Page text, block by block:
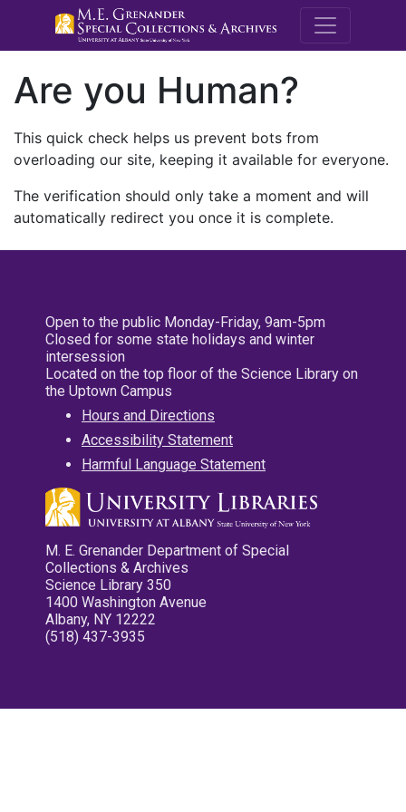
M.E.
Are you Human?
This quick check helps us prevent bots from
overloading our site, keeping it available for everyone.
The verification should only take a moment and will
automatically redirect you once it is complete.
Open to the public Monday-Friday, 9am-5pm
Closed for some state holidays and winter
intersession
Located on the top floor of the Science Library on
the Uptown Campus
Hours and Directions
Accessibility Statement
Harmful Language Statement
M. E. Grenander Department of Special
Collections & Archives
Science Library 350
1400 Washington Avenue
Albany, NY 12222
(518) 437-3935